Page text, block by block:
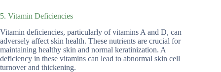
5. Vitamin Deficiencies
Vitamin deficiencies, particularly of vitamins A and D, can
adversely affect skin health. These nutrients are crucial for
maintaining healthy skin and normal keratinization. A
deficiency in these vitamins can lead to abnormal skin cell
turnover and thickening.